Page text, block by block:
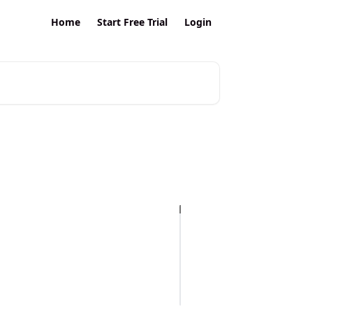
Home Start Free Trial Login